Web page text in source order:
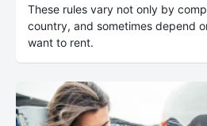
These rules vary not only by
country, and sometimes depend
want to rent.